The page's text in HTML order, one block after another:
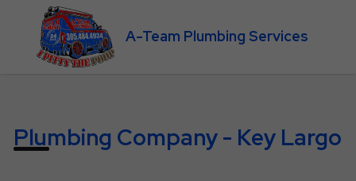
A-Team Plumbing Services
Plumbing Company - Key Largo